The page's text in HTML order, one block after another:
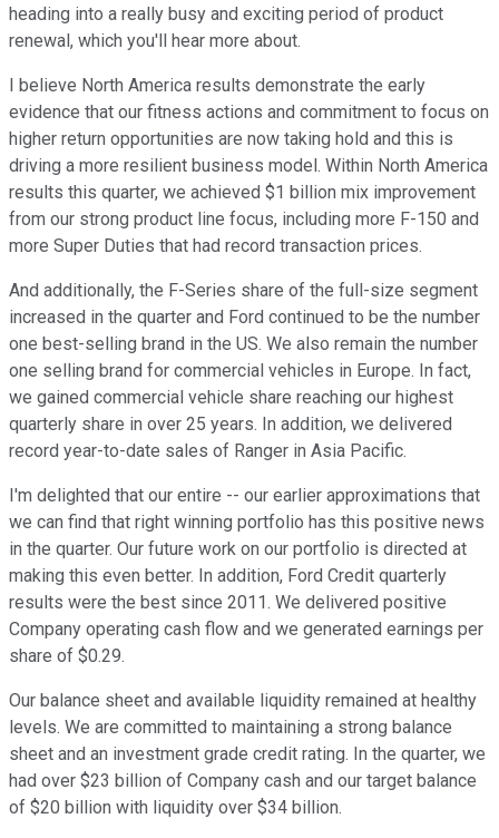
heading into a really busy and exciting period of product
renewal, which you'll hear more about.
I believe North America results demonstrate the early
evidence that our fitness actions and commitment to focus on
higher return opportunities are now taking hold and this is
driving a more resilient business model. Within North America
results this quarter, we achieved $1 billion mix improvement
from our strong product line focus, including more F-150 and
more Super Duties that had record transaction prices.
And additionally, the F-Series share of the full-size segment
increased in the quarter and Ford continued to be the number
one best-selling brand in the US. We also remain the number
one selling brand for commercial vehicles in Europe. In fact,
we gained commercial vehicle share reaching our highest
quarterly share in over 25 years. In addition, we delivered
record year-to-date sales of Ranger in Asia Pacific.
I'm delighted that our entire -- our earlier approximations that
we can find that right winning portfolio has this positive news
in the quarter. Our future work on our portfolio is directed at
making this even better. In addition, Ford Credit quarterly
results were the best since 2011. We delivered positive
Company operating cash flow and we generated earnings per
share of $0.29.
Our balance sheet and available liquidity remained at healthy
levels. We are committed to maintaining a strong balance
sheet and an investment grade credit rating. In the quarter, we
had over $23 billion of Company cash and our target balance
of $20 billion with liquidity over $34 billion.